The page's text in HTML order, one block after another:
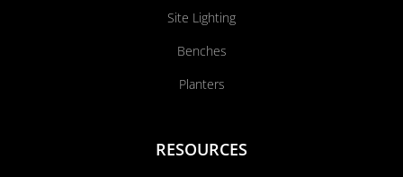
Site Lighting
Benches
Planters
RESOURCES